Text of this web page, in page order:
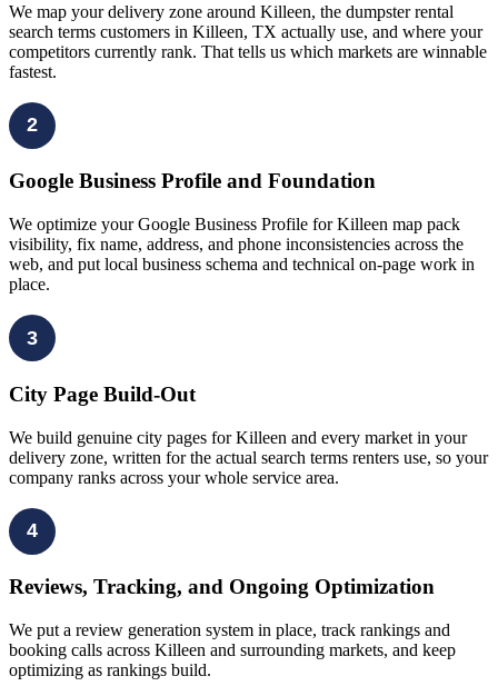
We map your delivery zone around Killeen, the dumpster rental
search terms customers in Killeen, TX actually use, and where your
competitors currently rank. That tells us which markets are winnable
fastest.
2
Google Business Profile and Foundation
We optimize your Google Business Profile for Killeen map pack
visibility, fix name, address, and phone inconsistencies across the
web, and put local business schema and technical on-page work in
place.
3
City Page Build-Out
We build genuine city pages for Killeen and every market in your
delivery zone, written for the actual search terms renters use, so your
company ranks across your whole service area.
4
Reviews, Tracking, and Ongoing Optimization
We put a review generation system in place, track rankings and
booking calls across Killeen and surrounding markets, and keep
optimizing as rankings build.